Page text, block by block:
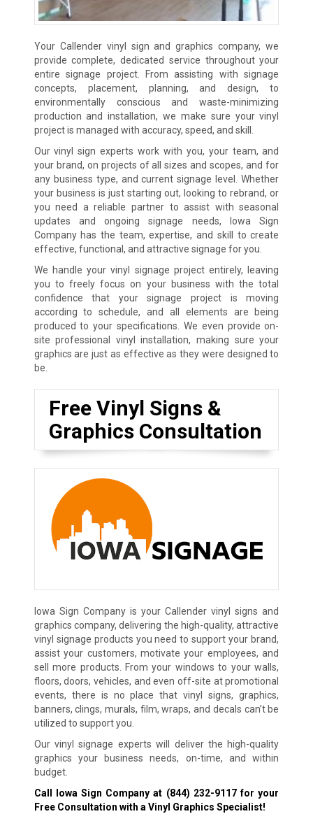
Your Callender vinyl sign and graphics company, we
provide complete, dedicated service throughout your
entire signage project. From assisting with signage
concepts, placement, planning, and design, to
environmentally conscious and waste-minimizing
production and installation, we make sure your vinyl
project is managed with accuracy, speed, and skill.
Our vinyl sign experts work with you, your team, and
your brand, on projects of all sizes and scopes, and for
any business type, and current signage level. Whether
your business is just starting out, looking to rebrand, or
you need a reliable partner to assist with seasonal
updates and ongoing signage needs, Iowa Sign
Company has the team, expertise, and skill to create
effective, functional, and attractive signage for you.
We handle your vinyl signage project entirely, leaving
you to freely focus on your business with the total
confidence that your signage project is moving
according to schedule, and all elements are being
produced to your specifications. We even provide on-
site professional vinyl installation, making sure your
graphics are just as effective as they were designed to
be.
Free Vinyl Signs &
Graphics Consultation
Iowa Sign Company is your Callender vinyl signs and
graphics company, delivering the high-quality, attractive
vinyl signage products you need to support your brand,
assist your customers, motivate your employees, and
sell more products. From your windows to your walls,
floors, doors, vehicles, and even off-site at promotional
events, there is no place that vinyl signs, graphics,
banners, clings, murals, film, wraps, and decals can’t be
utilized to support you.
Our vinyl signage experts will deliver the high-quality
graphics your business needs, on-time, and within
budget.
Call Iowa Sign Company at (844) 232-9117for your
Free Consultation with a Vinyl Graphics Specialist!